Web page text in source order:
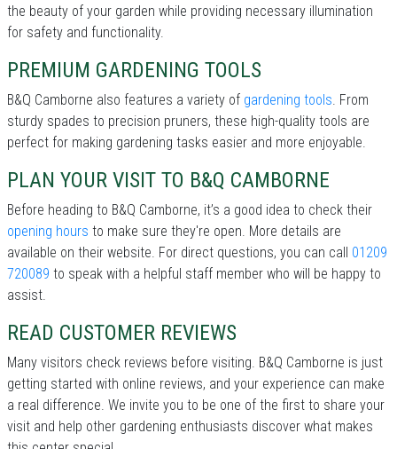
the beauty of your garden while providing necessary illumination
for safety and functionality.
PREMIUM GARDENING TOOLS
B&Q Camborne also features a variety of gardening tools. From
sturdy spades to precision pruners, these high-quality tools are
perfect for making gardening tasks easier and more enjoyable.
PLAN YOUR VISIT TO B&Q CAMBORNE
Before heading to B&Q Camborne, it’s a good idea to check their
opening hours to make sure they're open. More details are
available on their website. For direct questions, you can call 01209
720089 to speak with a helpful staff member who will be happy to
assist.
READ CUSTOMER REVIEWS
Many visitors check reviews before visiting. B&Q Camborne is just
getting started with online reviews, and your experience can make
a real difference. We invite you to be one of the first to share your
visit and help other gardening enthusiasts discover what makes